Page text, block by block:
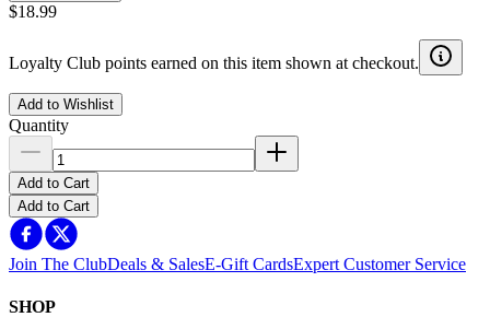
$18.99
Loyalty Club points earned on this item shown at checkout.
Add to Wishlist
Quantity
Add to Cart
Add to Cart
Join The ClubDeals & SalesE-Gift CardsExpert Customer Service
SHOP